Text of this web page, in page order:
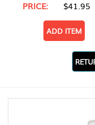
PRICE:
$41.95
ADD ITEM